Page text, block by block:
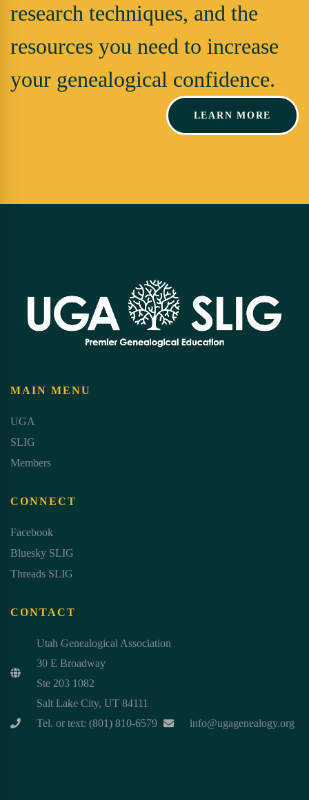
research techniques, and the
resources you need to increase
your genealogical confidence.
LEARN MORE
MAIN MENU
UGA
SLIG
Members
CONNECT
Facebook
Bluesky SLIG
Threads SLIG
CONTACT
Utah Genealogical Association
30 E Broadway
Ste 203 1082
Salt Lake City, UT 84111
Tel. or text: (801) 810-6579
info@ugagenealogy.org